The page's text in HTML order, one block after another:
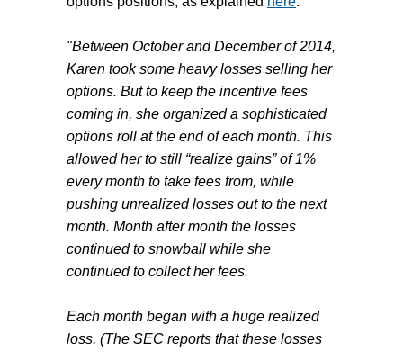
"Between October and December of 2014,
Karen took some heavy losses selling her
options. But to keep the incentive fees
coming in, she organized a sophisticated
options roll at the end of each month. This
allowed her to still “realize gains” of 1%
every month to take fees from, while
pushing unrealized losses out to the next
month. Month after month the losses
continued to snowball while she
continued to collect her fees.
Each month began with a huge realized
loss. (The SEC reports that these losses